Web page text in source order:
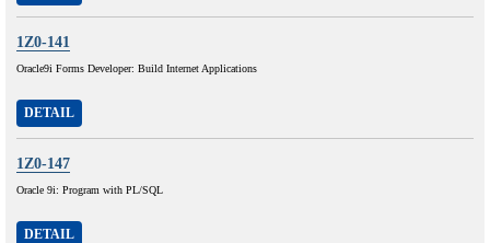
1Z0-141
Oracle9i Forms Developer: Build Internet Applications
DETAIL
1Z0-147
Oracle 9i: Program with PL/SQL
DETAIL